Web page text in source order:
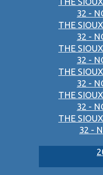
32 -
THE
32 -
THE
32 -
THE
32 -
THE
32 -
THE
32 -